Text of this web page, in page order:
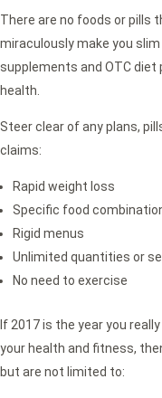
There are no foods or pills
miraculously make you
supplements and OTC
health.
Steer clear of any plans,
claims:
Rapid weight loss
Specific food
Rigid menus
Unlimited quantities or
No need to exercise
If 2017 is the year you
your health and fitness,
but are not limited to: